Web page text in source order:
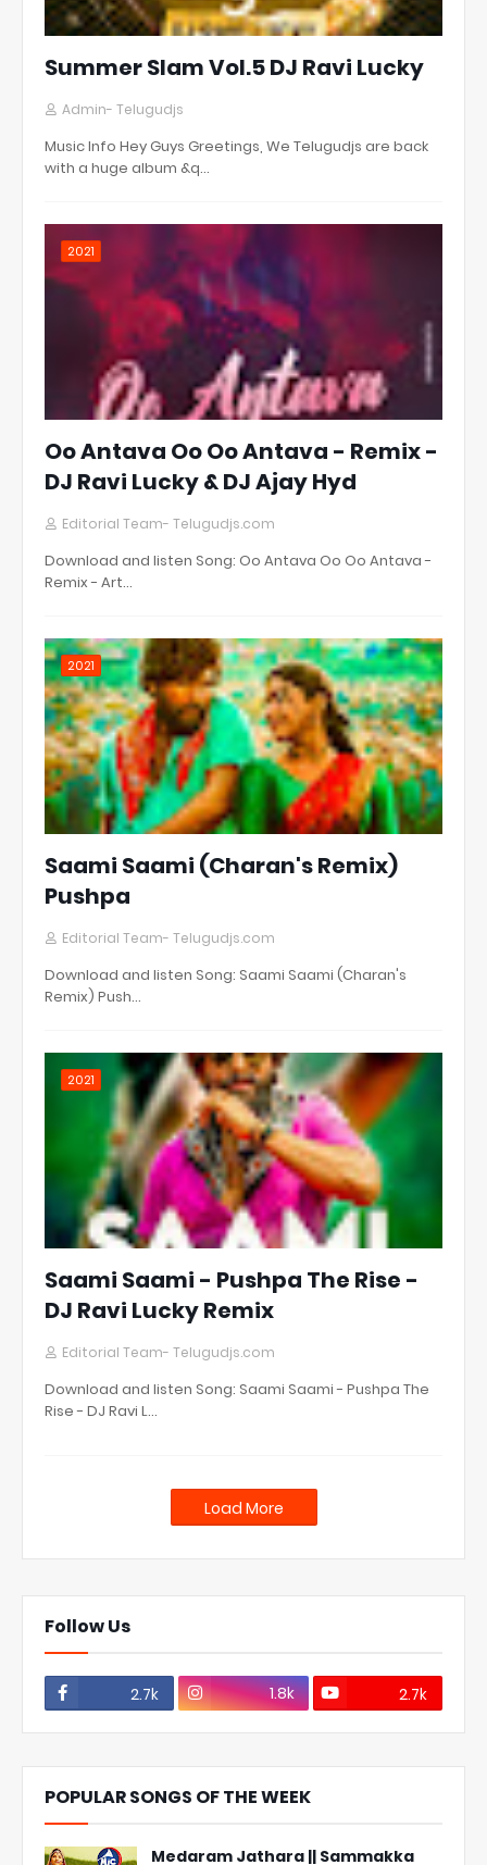
Summer Slam Vol.5 DJ Ravi Lucky
Admin- Telugudjs
Music Info Hey Guys Greetings, We Telugudjs are back
with a huge album &q…
2021
Oo Antava Oo Oo Antava - Remix -
DJ Ravi Lucky & DJ Ajay Hyd
Editorial Team- Telugudjs.com
Download and listen Song: Oo Antava Oo Oo Antava -
Remix - Art…
2021
Saami Saami (Charan's Remix)
Pushpa
Editorial Team- Telugudjs.com
Download and listen Song: Saami Saami (Charan's
Remix) Push…
2021
Saami Saami - Pushpa The Rise -
DJ Ravi Lucky Remix
Editorial Team- Telugudjs.com
Download and listen Song: Saami Saami - Pushpa The
Rise - DJ Ravi L…
Load More
Follow Us
2.7k 1.8k 2.7k
POPULAR SONGS OF THE WEEK
Medaram Jathara || Sammakka